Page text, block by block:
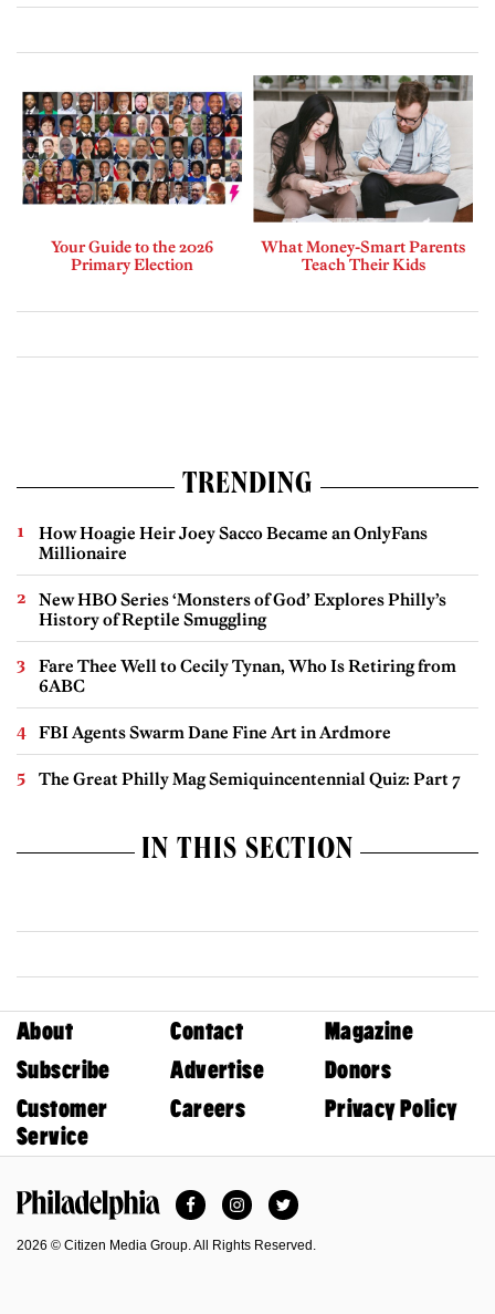
Your Guide to the 2026
Primary Election
What Money-Smart Parents
Teach Their Kids
TRENDING
How Hoagie Heir Joey Sacco Became an OnlyFans
Millionaire
New HBO Series ‘Monsters of God’ Explores Philly’s
History of Reptile Smuggling
Fare Thee Well to Cecily Tynan, Who Is Retiring from
6ABC
FBI Agents Swarm Dane Fine Art in Ardmore
The Great Philly Mag Semiquincentennial Quiz: Part 7
IN THIS SECTION
About Contact
Magazine
Subscribe
Advertise
Donors
Customer
Service
Careers Privacy Policy
FacebookInstagramTwitter
2026 © Citizen Media Group. All Rights Reserved.